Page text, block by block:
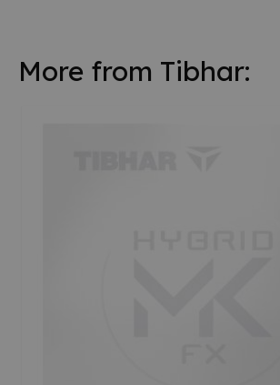
More from Tibhar: